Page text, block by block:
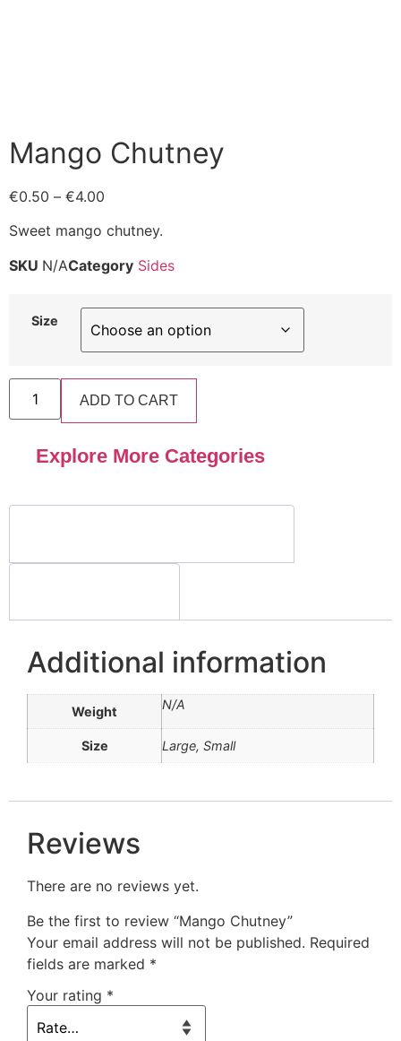
Mango Chutney
€0.50 – €4.00
Sweet mango chutney.
SKU N/ACategory Sides
Size
ADD TO CART
Explore More Categories
Additional information
Weight N/A
Size Large, Small
Reviews
There are no reviews yet.
Be the first to review “Mango Chutney”
Your email address will not be published. Required
fields are marked *
Your rating *